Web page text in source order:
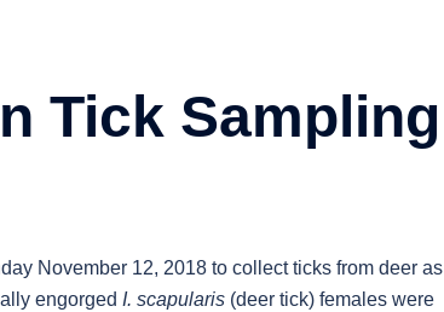
Tick Sampling
November 12, 2018 to collect ticks from deer as
engorged I. scapularis (deer tick) females were